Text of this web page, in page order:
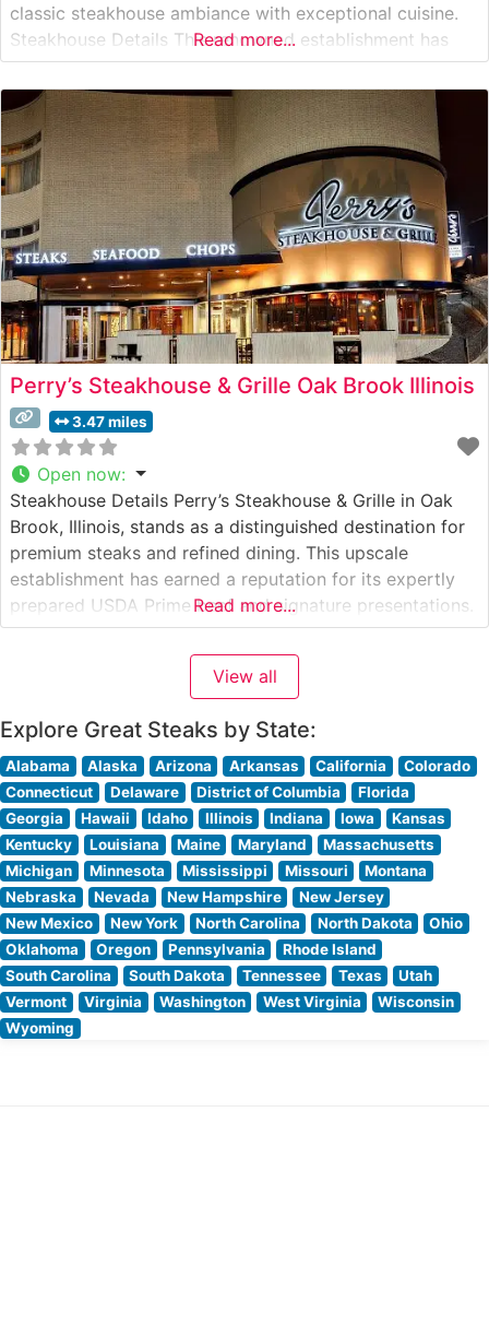
classic steakhouse ambiance with exceptional cuisine.
Steakhouse Details This renowned establishment has
built its reputation on serving premium hand-cut USDA
Prime steaks, each carefully selected and expertly
prepared to guests’ specifications. The restaurant’s
commitment to quality
Read more...
Perry’s Steakhouse & Grille Oak Brook Illinois
3.47 miles
Open now:
Steakhouse Details Perry’s Steakhouse & Grille in Oak
Brook, Illinois, stands as a distinguished destination for
premium steaks and refined dining. This upscale
establishment has earned a reputation for its expertly
prepared USDA Prime beef and signature presentations.
The restaurant’s commitment to quality is evident in
their carefully curated selection of hand-cut steaks,
each prepared to exacting standards. The crown
Read more...
View all
Explore Great Steaks by State:
Alabama Alaska Arizona Arkansas California
Colorado
Connecticut
Delaware District of Columbia
Florida
Georgia
Hawaii Idaho Illinois Indiana Iowa
Kansas
Kentucky
Louisiana Maine Maryland
Massachusetts
Michigan
Minnesota Mississippi Missouri
Montana
Nebraska
Nevada New Hampshire
New Jersey
New Mexico
New York North Carolina North Dakota
Ohio
Oklahoma
Oregon Pennsylvania
Rhode Island
South Carolina
South Dakota Tennessee Texas
Utah
Vermont
Virginia Washington West Virginia
Wisconsin
Wyoming